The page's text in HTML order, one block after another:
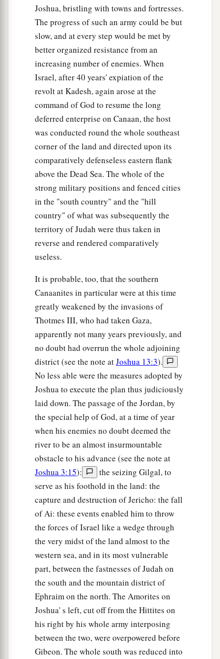
Joshua, bristling with towns and fortresses.
The progress of such an army could be but
slow, and at every step would be met by
better organized resistance from an
increasing number of enemies. When
Israel, after 40 years' expiation of the
revolt at Kadesh, again arose at the
command of God to resume the long
deferred enterprise on Canaan, the host
was conducted round the whole southeast
corner of the land and directed upon its
comparatively defenseless eastern flank
above the Dead Sea. The whole of the
strong military positions and fenced cities
in the "south country" and the "hill
country" of what was subsequently the
territory of Judah were thus taken in
reverse and rendered comparatively
useless.
It is probable, too, that the southern
Canaanites in particular were at this time
greatly weakened by the invasions of
Thotmes III, who had taken Gaza,
apparently not many years previously, and
no doubt had overrun the whole adjoining
district (see the note atJoshua 13:3).
No less able were the measures adopted by
Joshua to execute the plan thus judiciously
laid down. The passage of the Jordan, by
the special help of God, at a time of year
when his enemies no doubt deemed the
river to be an almost insurmountable
obstacle to his advance (see the note at
Joshua 3:15):
the seizing Gilgal, to
serve as his foothold in the land: the
capture and destruction of Jericho: the fall
of Ai: these events enabled him to throw
the forces of Israel like a wedge through
the very midst of the land almost to the
western sea, and in its most vulnerable
part, between the fastnesses of Judah on
the south and the mountain district of
Ephraim on the north. The Amorites on
Joshua' s left, cut off from the Hittites on
his right by his whole army interposing
between the two, were overpowered before
Gibeon. The whole south was reduced into